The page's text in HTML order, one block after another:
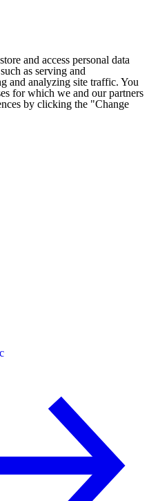
and access personal data
as serving and
and analyzing site traffic. You
for which we and our partners
by clicking the "Change